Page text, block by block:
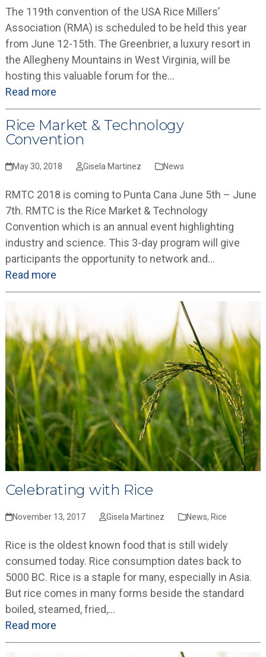
The 119th convention of the USA Rice Millers’
Association (RMA) is scheduled to be held this year
from June 12-15th. The Greenbrier, a luxury resort in
the Allegheny Mountains in West Virginia, will be
hosting this valuable forum for the…
Read more
Rice Market & Technology
Convention
May 30, 2018 Gisela Martinez News
RMTC 2018 is coming to Punta Cana June 5th – June
7th. RMTC is the Rice Market & Technology
Convention which is an annual event highlighting
industry and science. This 3-day program will give
participants the opportunity to network and…
Read more
Celebrating with Rice
November 13, 2017 Gisela Martinez News, Rice
Rice is the oldest known food that is still widely
consumed today. Rice consumption dates back to
5000 BC. Rice is a staple for many, especially in Asia.
But rice comes in many forms beside the standard
boiled, steamed, fried,…
Read more